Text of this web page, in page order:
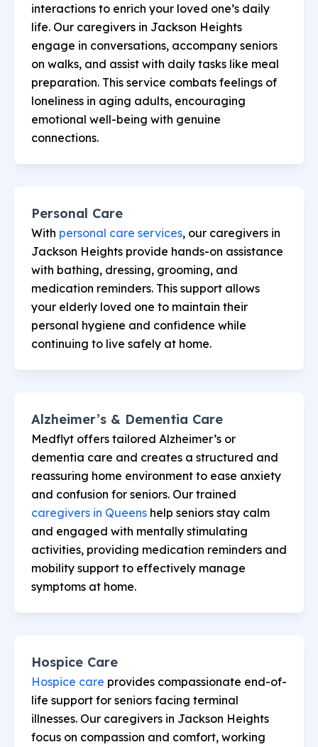
interactions to enrich your loved one’s daily
life. Our caregivers in Jackson Heights
engage in conversations, accompany seniors
on walks, and assist with daily tasks like meal
preparation. This service combats feelings of
loneliness in aging adults, encouraging
emotional well-being with genuine
connections.
Personal Care
With personal care services, our caregivers in
Jackson Heights provide hands-on assistance
with bathing, dressing, grooming, and
medication reminders. This support allows
your elderly loved one to maintain their
personal hygiene and confidence while
continuing to live safely at home.
Alzheimer’s & Dementia Care
Medflyt offers tailored Alzheimer’s or
dementia care and creates a structured and
reassuring home environment to ease anxiety
and confusion for seniors. Our trained
caregivers in Queens help seniors stay calm
and engaged with mentally stimulating
activities, providing medication reminders and
mobility support to effectively manage
symptoms at home.
Hospice Care
Hospice care provides compassionate end-of-
life support for seniors facing terminal
illnesses. Our caregivers in Jackson Heights
focus on compassion and comfort, working